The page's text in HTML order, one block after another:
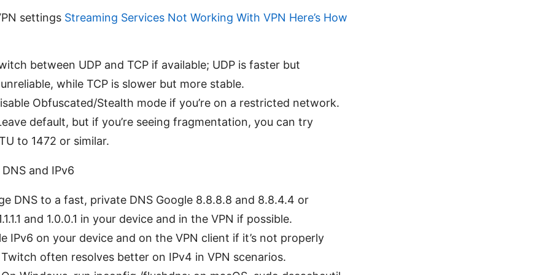
settings Streaming Services Not Working With VPN Here’s How
between UDP and TCP if available; UDP is faster but
while TCP is slower but more stable.
Obfuscated/Stealth mode if you’re on a restricted network.
default, but if you’re seeing fragmentation, you can try
to 1472 or similar.
and IPv6
DNS to a fast, private DNS Google 8.8.8.8 and 8.8.4.4 or
and 1.0.0.1 in your device and in the VPN if possible.
IPv6 on your device and on the VPN client if it’s not properly
often resolves better on IPv4 in VPN scenarios.